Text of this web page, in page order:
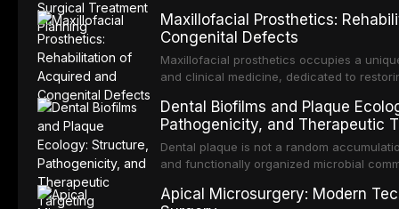
for aesthetic enhancement but for the
airway p
Maxillofacial Prosthetics:
Congenital Defects
Maxillofacial prosthetics occupies a
and clinical medicine, dedicated to
These patients present some of the most
scenarios in all
Dental Biofilms and Plaque
Pathogenicity, and Therapeutic
Dental plaque is not a random
and functionally organized microbial
existence confers profound advantages
Apical Microsurgery: Modern